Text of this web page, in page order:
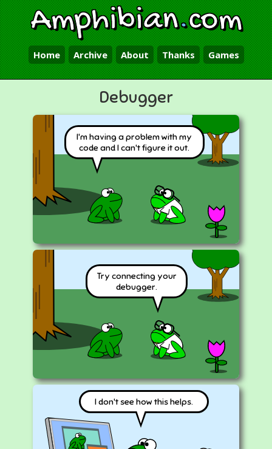
Amphibian.com
Home Archive About Thanks Games
Debugger
I'm having a problem with my
code and I can't figure it out.
Try connecting your
debugger.
I don't see how this helps.